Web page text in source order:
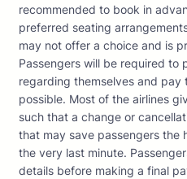
recommended to book in
preferred seating
may not offer a choice and is
Passengers will be required to
regarding themselves and
possible. Most of the airlines
such that a change or
that may save passengers the
the very last minute.
details before making a final